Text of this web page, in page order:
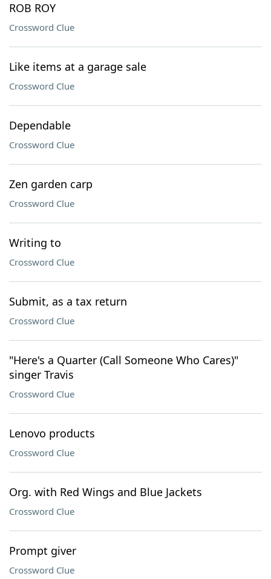
ROB ROY
Crossword Clue
Like items at a garage sale
Crossword Clue
Dependable
Crossword Clue
Zen garden carp
Crossword Clue
Writing to
Crossword Clue
Submit, as a tax return
Crossword Clue
"Here's a Quarter (Call Someone Who Cares)"
singer Travis
Crossword Clue
Lenovo products
Crossword Clue
Org. with Red Wings and Blue Jackets
Crossword Clue
Prompt giver
Crossword Clue